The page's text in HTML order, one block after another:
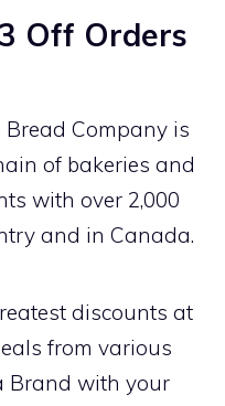
Off Orders
Bread Company is
of bakeries and
with over 2,000
and in Canada.
discounts at
from various
Brand with your